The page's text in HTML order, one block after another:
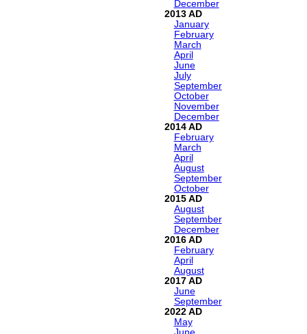
December
2013
January
February
March
April
June
July
September
October
November
December
2014
February
March
April
August
September
October
2015
August
September
December
2016
February
April
August
2017
June
September
2022
May